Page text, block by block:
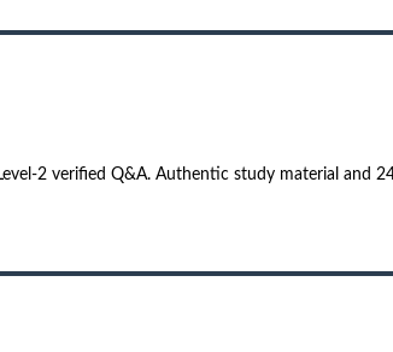
2 verified Q&A. Authentic study material and